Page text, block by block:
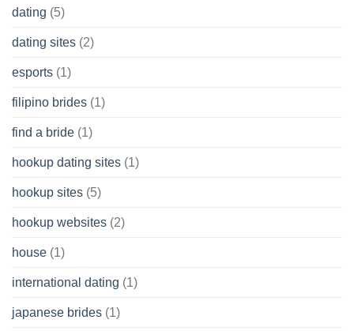
dating (5)
dating sites (2)
esports (1)
filipino brides (1)
find a bride (1)
hookup dating sites (1)
hookup sites (5)
hookup websites (2)
house (1)
international dating (1)
japanese brides (1)